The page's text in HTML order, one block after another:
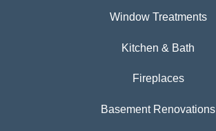
Window Treatments
Kitchen & Bath
Fireplaces
Basement Renovations